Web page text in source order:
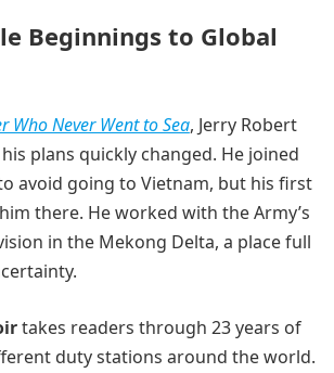
Beginnings to Global
Who Never Went to Sea, Jerry Robert
plans quickly changed. He joined
avoid going to Vietnam, but his first
there. He worked with the Army’s
in the Mekong Delta, a place full
takes readers through 23 years of
duty stations around the world.